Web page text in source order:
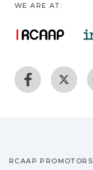
WE ARE AT:
RCAAP PROMOTORS